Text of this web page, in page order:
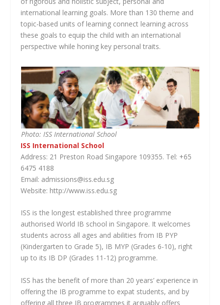
international learning goals. More than 130 theme and
topic-based units of learning connect learning across
these goals to equip the child with an international
perspective while honing key personal traits.
Photo: ISS International School
ISS International School
Address: 21 Preston Road Singapore 109355. Tel: +65
6475 4188
Email: admissions@iss.edu.sg
Website: http://www.iss.edu.sg
ISS is the longest established three programme
authorised World IB school in Singapore. It welcomes
students across all ages and abilities from IB PYP
(Kindergarten to Grade 5), IB MYP (Grades 6-10), right
up to its IB DP (Grades 11-12) programme.
ISS has the benefit of more than 20 years’ experience in
offering the IB programme to expat students, and by
offering all three IB programmes it arguably offers